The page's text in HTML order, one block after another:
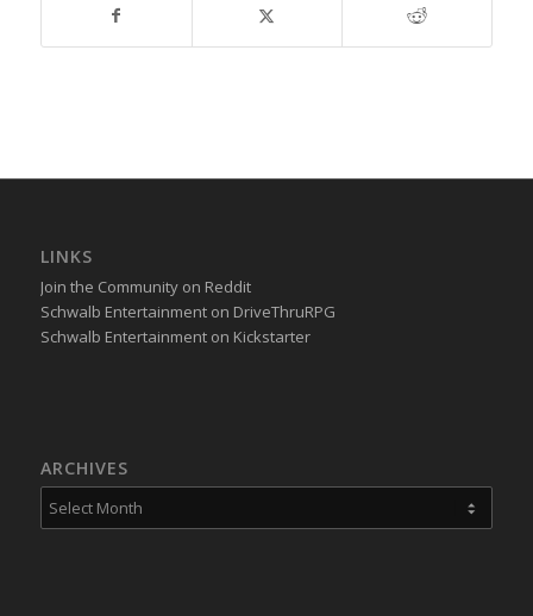
LINKS
Join the Community on Reddit
Schwalb Entertainment on DriveThruRPG
Schwalb Entertainment on Kickstarter
ARCHIVES